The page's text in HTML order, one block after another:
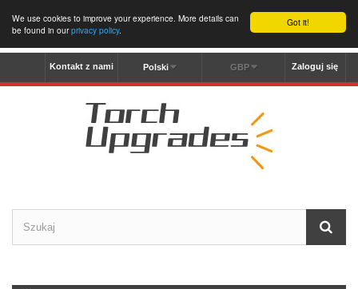
Got it!
We use cookies to improve your experience. More details can
be found in ourprivacy policy.
Zaloguj się
GBP
Polski
Kontakt z nami